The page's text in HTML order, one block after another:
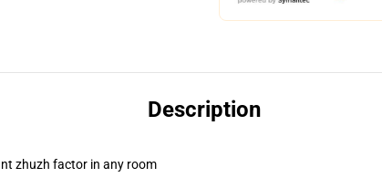
Description
zhuzh factor in any room